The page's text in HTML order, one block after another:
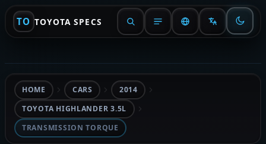
TO TOYOTA SPECS
HOME CARS
2014
TOYOTA HIGHLANDER 3.5L
TRANSMISSION TORQUE